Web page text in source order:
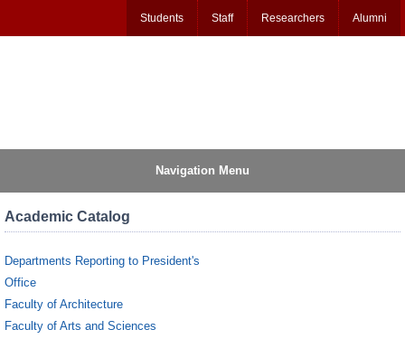
Students Staff Researchers Alumni
Navigation Menu
Academic Catalog
Departments Reporting to President's
Office
Faculty of Architecture
Faculty of Arts and Sciences